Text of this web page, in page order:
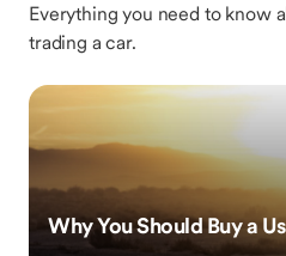
Everything you need to know
trading a car.
Why You Should Buy a